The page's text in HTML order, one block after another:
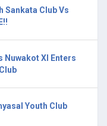
Sankata Club Vs
Nuwakot XI Enters
Youth Club